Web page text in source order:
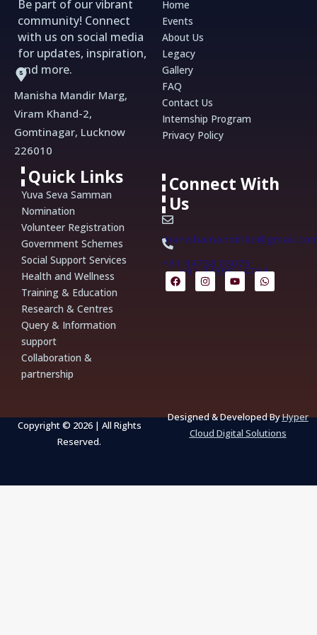
Be part of our vibrant
community! Connect
with us on social media
for updates, inspiration,
and more.
Manisha Mandir Marg,
Viram Khand-2,
Gomtinagar, Lucknow
226010
Home
Events
About Us
Legacy
Gallery
FAQ
Contact Us
Internship Program
Privacy Policy
Quick Links
Yuva Seva Samman
Nomination
Volunteer Registration
Government Schemes
Social Support Services
Health and Wellness
Training & Education
Research & Centres
Query & Information
support
Collaboration &
partnership
Connect With
Us
+91 94738 03075
+91 84398 14764
F
a
c
I
n
s
Y
o
u
W
h
a
Copyright © 2026 | All Rights
Reserved.
Designed & Developed ByHyper
Cloud Digital Solutions